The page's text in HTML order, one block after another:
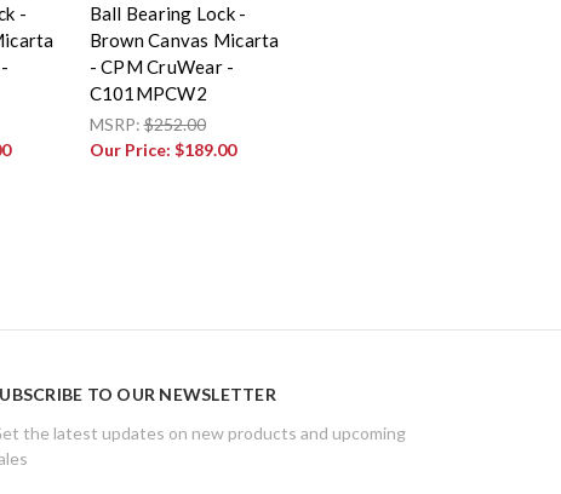
-
Ball Bearing Lock -
Brown Canvas Micarta
- CPM CruWear -
C101MPCW2
MSRP:$252.00
Our Price: $189.00
TO OUR NEWSLETTER
the latest updates on new products and upcoming